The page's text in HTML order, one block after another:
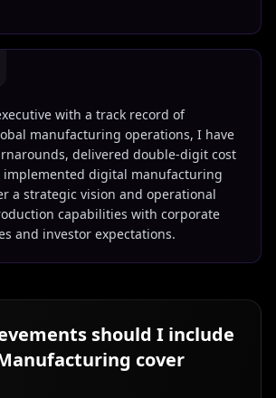
with a track record of
manufacturing operations, I have
delivered double-digit cost
implemented digital manufacturing
a strategic vision and operational
capabilities with corporate
and investor expectations.
should I include
cover